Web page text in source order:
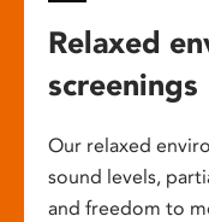
Relaxed
screenings
Our relaxed
sound levels,
and freedom to